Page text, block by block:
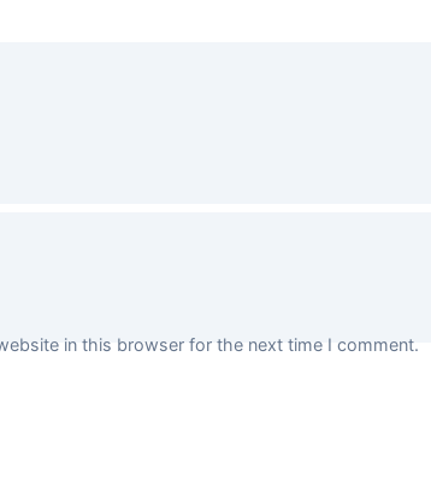
in this browser for the next time I comment.